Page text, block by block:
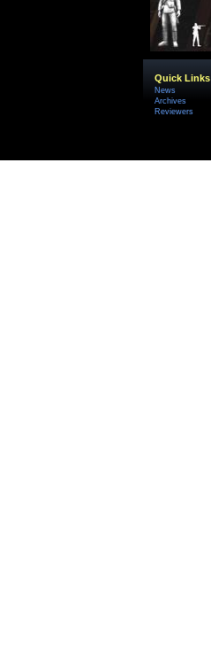
Quick Links
News
Archives
Reviewers